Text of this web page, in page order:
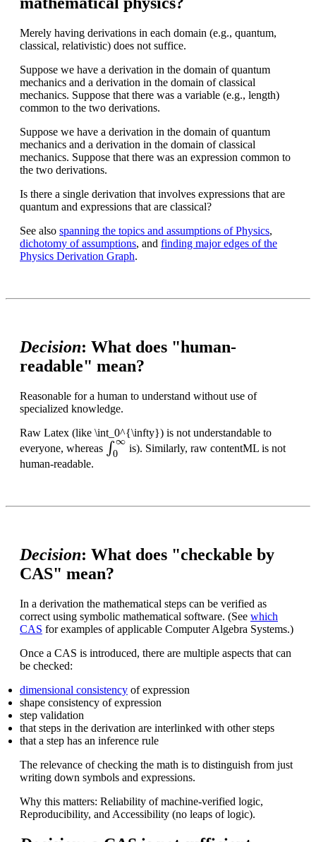
Merely having derivations in each domain (e.g., quantum,
classical, relativistic) does not suffice.
Suppose we have a derivation in the domain of quantum
mechanics and a derivation in the domain of classical
mechanics. Suppose that there was a variable (e.g., length)
common to the two derivations.
Suppose we have a derivation in the domain of quantum
mechanics and a derivation in the domain of classical
mechanics. Suppose that there was an expression common to
the two derivations.
Is there a single derivation that involves expressions that are
quantum and expressions that are classical?
See also spanning the topics and assumptions of Physics,
dichotomy of assumptions, and finding major edges of the
Physics Derivation Graph.
Decision: What does "human-
readable" mean?
Reasonable for a human to understand without use of
specialized knowledge.
Raw Latex (like \int_0^{\infty}) is not understandable to
everyone, whereas
∫0∞
is). Similarly, raw contentML is not
human-readable.
Decision: What does "checkable by
CAS" mean?
In a derivation the mathematical steps can be verified as
correct using symbolic mathematical software. (See which
CAS for examples of applicable Computer Algebra Systems.)
Once a CAS is introduced, there are multiple aspects that can
be checked:
dimensional consistency of expression
shape consistency of expression
step validation
that steps in the derivation are interlinked with other steps
that a step has an inference rule
The relevance of checking the math is to distinguish from just
writing down symbols and expressions.
Why this matters: Reliability of machine-verified logic,
Reproducibility, and Accessibility (no leaps of logic).